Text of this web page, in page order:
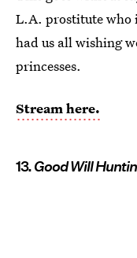
L.A. prostitute who
had us all wishing
princesses.
Stream here.
13.Good Will